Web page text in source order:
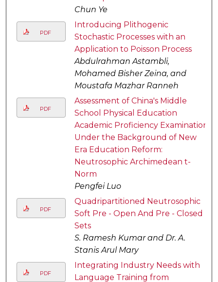
Chun Ye
PDF
Introducing Plithogenic
Stochastic Processes with an
Application to Poisson Process
Abdulrahman Astambli,
Mohamed Bisher Zeina, and
Moustafa Mazhar Ranneh
PDF
Assessment of China's Middle
School Physical Education
Academic Proficiency Examination
Under the Background of New
Era Education Reform:
Neutrosophic Archimedean t-
Norm
Pengfei Luo
PDF
Quadripartitioned Neutrosophic
Soft Pre - Open And Pre - Closed
Sets
S. Ramesh Kumar and Dr. A.
Stanis Arul Mary
PDF
Integrating Industry Needs with
Language Training from